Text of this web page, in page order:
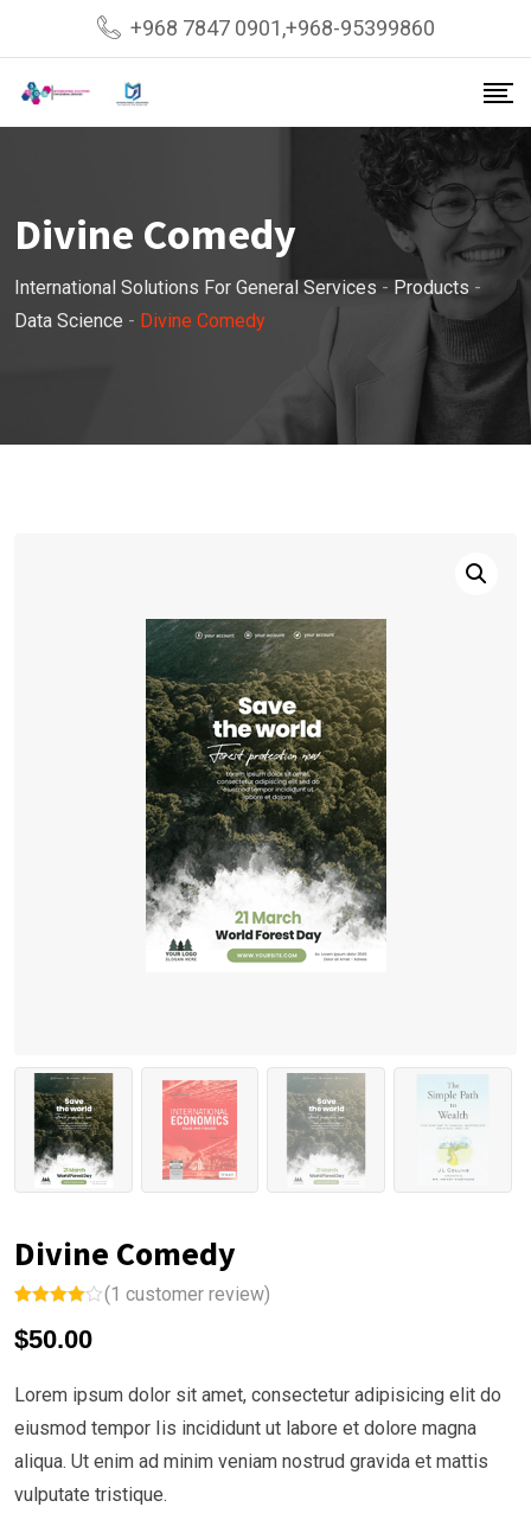
content
+968 7847 0901,+968-95399860
Divine Comedy
International Solutions For General Services - Products -
Data Science - Divine Comedy
Divine Comedy
4.00out
of 5
custome
r rating
(1 customer review)
$50.00
Lorem ipsum dolor sit amet, consectetur adipisicing elit do
eiusmod tempor Iis incididunt ut labore et dolore magna
aliqua. Ut enim ad minim veniam nostrud gravida et mattis
vulputate tristique.